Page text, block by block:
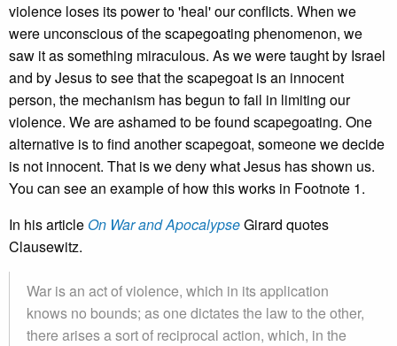
violence loses its power to 'heal' our conflicts. When we
were unconscious of the scapegoating phenomenon, we
saw it as something miraculous. As we were taught by Israel
and by Jesus to see that the scapegoat is an innocent
person, the mechanism has begun to fail in limiting our
violence. We are ashamed to be found scapegoating. One
alternative is to find another scapegoat, someone we decide
is not innocent. That is we deny what Jesus has shown us.
You can see an example of how this works in Footnote 1.
In his article On War and ApocalypseGirard quotes
Clausewitz.
War is an act of violence, which in its application
knows no bounds; as one dictates the law to the other,
there arises a sort of reciprocal action, which, in the